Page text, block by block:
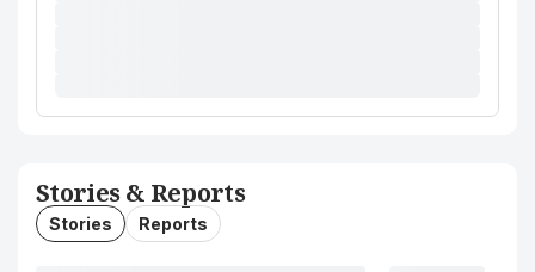
Stories & Reports
Stories Reports